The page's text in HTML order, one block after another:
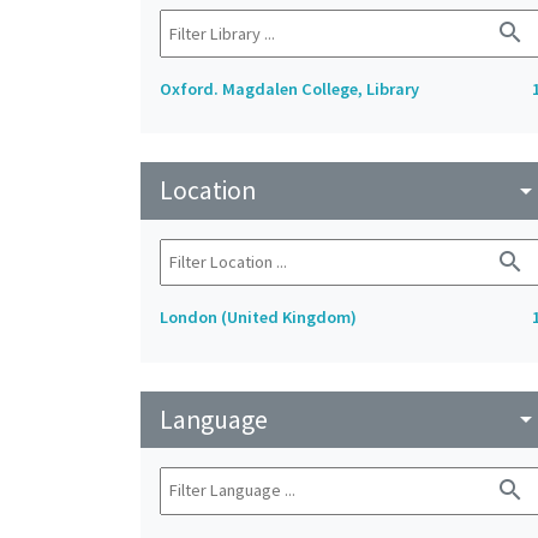
search
Oxford. Magdalen College, Library
Location arrow_drop_down
search
London (United Kingdom)
Language arrow_drop_down
search